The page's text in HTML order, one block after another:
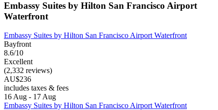
Embassy Suites by Hilton San Francisco Airport
Waterfront
Embassy Suites by Hilton San Francisco Airport Waterfront
Bayfront
8.6/10
Excellent
(2,332 reviews)
AU$236
includes taxes & fees
16 Aug - 17 Aug
Embassy Suites by Hilton San Francisco Airport Waterfront